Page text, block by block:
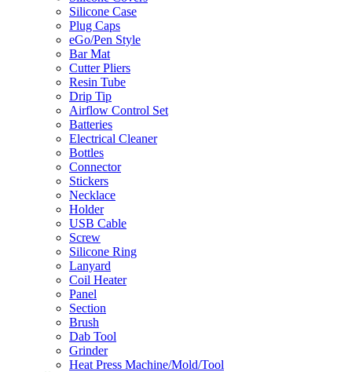
Silicone Case
Plug Caps
eGo/Pen Style
Bar Mat
Cutter Pliers
Resin Tube
Drip Tip
Airflow Control Set
Batteries
Electrical Cleaner
Bottles
Connector
Stickers
Necklace
Holder
USB Cable
Screw
Silicone Ring
Lanyard
Coil Heater
Panel
Section
Brush
Dab Tool
Grinder
Heat Press Machine/Mold/Tool